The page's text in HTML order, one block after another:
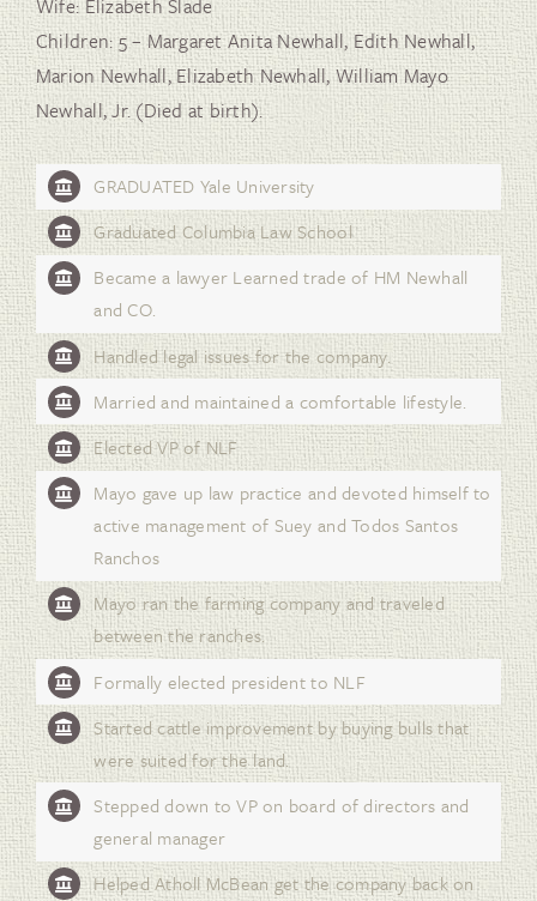
Children: 5 – Margaret Anita Newhall, Edith Newhall,
Marion Newhall, Elizabeth Newhall, William Mayo
Newhall, Jr. (Died at birth).
GRADUATED Yale University
Graduated Columbia Law School
Became a lawyer Learned trade of HM Newhall
and CO.
Handled legal issues for the company.
Married and maintained a comfortable lifestyle.
Elected VP of NLF
Mayo gave up law practice and devoted himself to
active management of Suey and Todos Santos
Ranchos
Mayo ran the farming company and traveled
between the ranches.
Formally elected president to NLF
Started cattle improvement by buying bulls that
were suited for the land.
Stepped down to VP on board of directors and
general manager
Helped Atholl McBean get the company back on